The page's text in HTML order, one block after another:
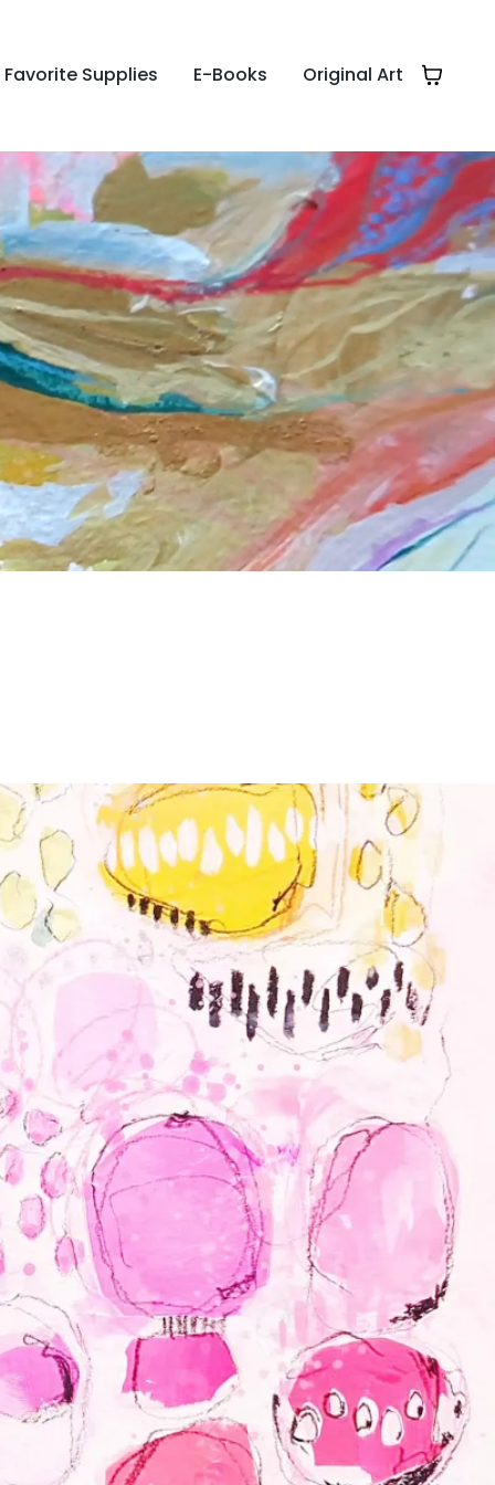
Favorite Supplies E-Books Original Art